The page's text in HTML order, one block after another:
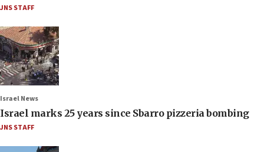
JNS STAFF
Israel News
Israel marks 25 years since Sbarro pizzeria bombing
JNS STAFF